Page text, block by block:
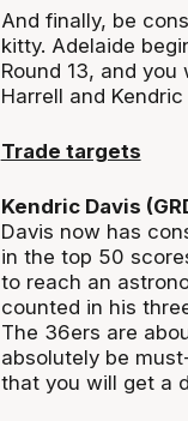
And finally, be
kitty. Adelaide
Round 13, and
Harrell and Kendric
Trade targets
Kendric Davis
Davis now has
in the top 50
to reach an
counted in his
The 36ers are
absolutely be
that you will get a